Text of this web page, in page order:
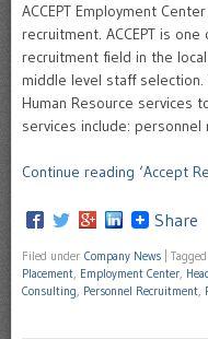
ACCEPT Employment
recruitment. ACCEPT is
recruitment field in the
middle level staff
Human Resource services
services include:
Continue reading ‘Accept
Share
Filed under Company News Tagged
Placement, Employment Center,
Consulting, Personnel Recruitment,